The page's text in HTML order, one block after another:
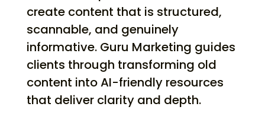
create content that is structured,
scannable, and genuinely
informative. Guru Marketing guides
clients through transforming old
content into AI-friendly resources
that deliver clarity and depth.